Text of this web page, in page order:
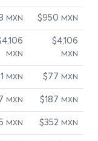
MXN $950 MXN
MXN
$4,106
MXN
MXN $77 MXN
MXN $187 MXN
MXN $352 MXN